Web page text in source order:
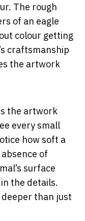
The rough
of an eagle
colour getting
craftsmanship
the artwork
the artwork
every small
how soft a
of
surface
the details.
than just